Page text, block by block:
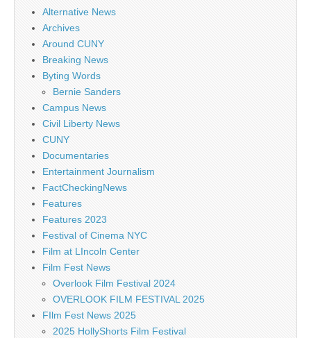
Alternative News
Archives
Around CUNY
Breaking News
Byting Words
Bernie Sanders
Campus News
Civil Liberty News
CUNY
Documentaries
Entertainment Journalism
FactCheckingNews
Features
Features 2023
Festival of Cinema NYC
Film at LIncoln Center
Film Fest News
Overlook Film Festival 2024
OVERLOOK FILM FESTIVAL 2025
FIlm Fest News 2025
2025 HollyShorts Film Festival